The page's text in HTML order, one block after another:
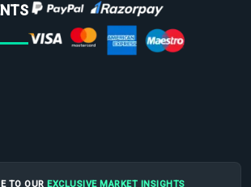
TO OUR EXCLUSIVE MARKET INSIGHTS